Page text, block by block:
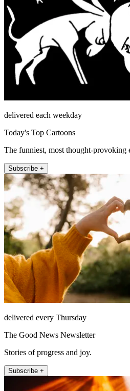
delivered each weekday
Today's Top Cartoons
The funniest, most thought-provoking
Subscribe +
delivered every Thursday
The Good News Newsletter
Stories of progress and joy.
Subscribe +